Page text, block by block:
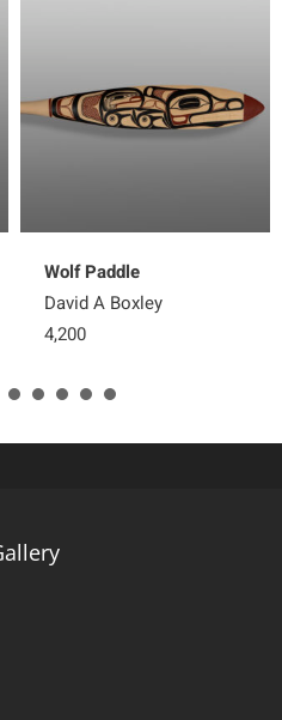
Wolf Paddle
David A Boxley
4,200